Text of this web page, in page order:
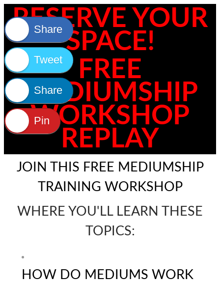
Share
Tweet
Share
Pin
RESERVE YOUR
SPACE!
FREE
MEDIUMSHIP
WORKSHOP
REPLAY
JOIN THIS FREE MEDIUMSHIP
TRAINING WORKSHOP
WHERE YOU'LL LEARN THESE
TOPICS:
HOW DO MEDIUMS WORK